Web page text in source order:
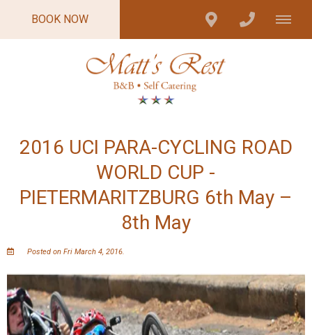
BOOK NOW
2016 UCI PARA-CYCLING ROAD
WORLD CUP -
PIETERMARITZBURG 6th May –
8th May
Posted on Fri March 4, 2016.